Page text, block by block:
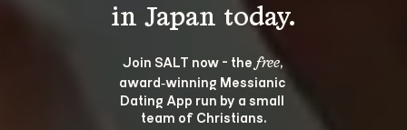
Join SALT now - the free,
award‑winning Messianic
Dating App run by a small
team of Christians.